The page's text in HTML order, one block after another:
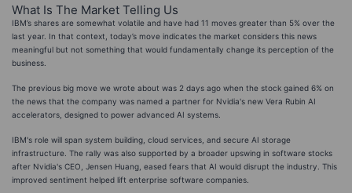
What Is The Market Telling Us
IBM’s shares are somewhat volatile and have had 11 moves greater than 5% over the
last year. In that context, today’s move indicates the market considers this news
meaningful but not something that would fundamentally change its perception of the
business.
The previous big move we wrote about was 2 days ago when the stock gained 6% on
the news that the company was named a partner for Nvidia's new Vera Rubin AI
accelerators, designed to power advanced AI systems.
IBM's role will span system building, cloud services, and secure AI storage
infrastructure. The rally was also supported by a broader upswing in software stocks
after Nvidia's CEO, Jensen Huang, eased fears that AI would disrupt the industry. This
improved sentiment helped lift enterprise software companies.